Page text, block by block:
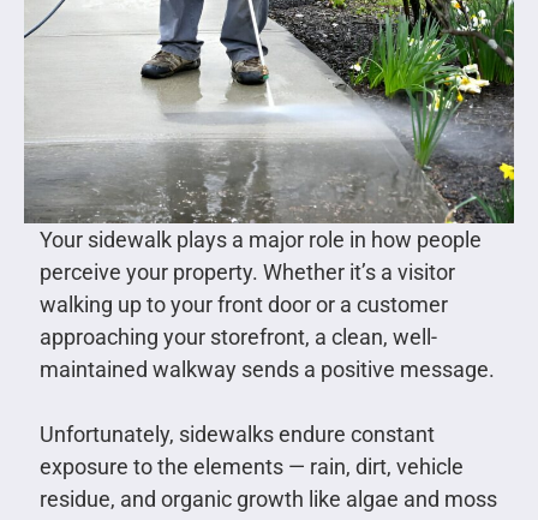
Your sidewalk plays a major role in how people
perceive your property. Whether it’s a visitor
walking up to your front door or a customer
approaching your storefront, a clean, well-
maintained walkway sends a positive message.
Unfortunately, sidewalks endure constant
exposure to the elements — rain, dirt, vehicle
residue, and organic growth like algae and moss